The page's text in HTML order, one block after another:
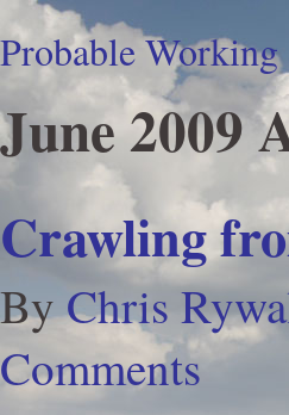
Probable Working
June 2009
Crawling
ByChris
Comments